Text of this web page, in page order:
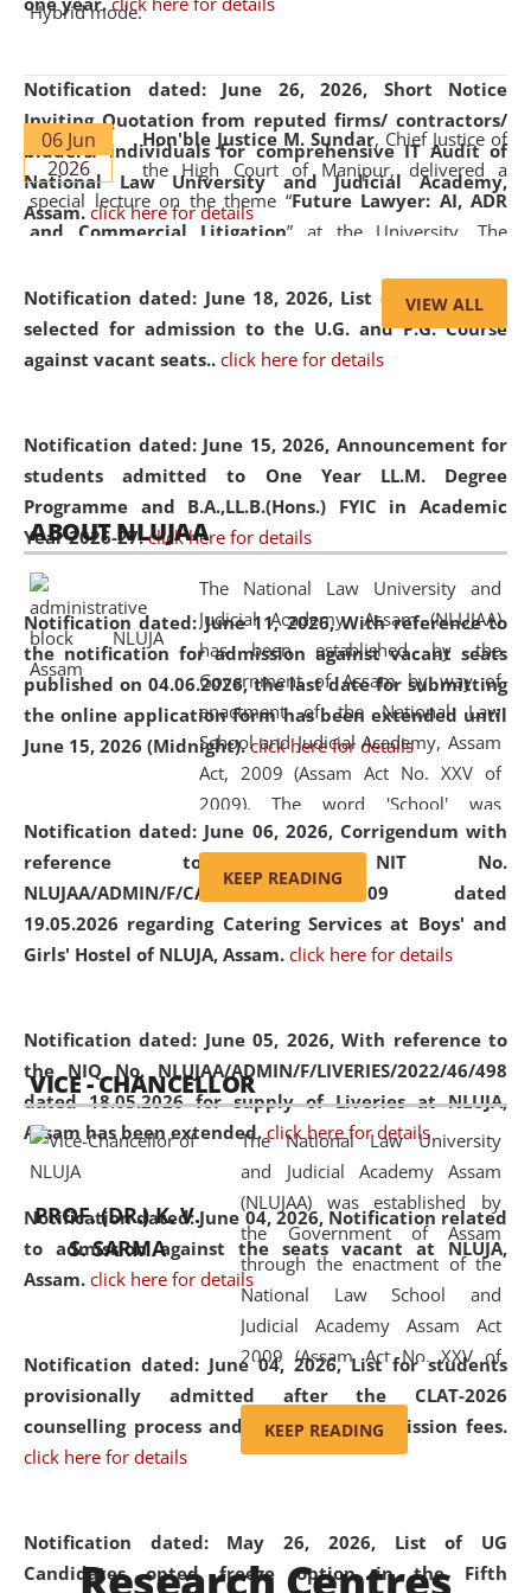
Notification dated: June 26, 2026, Short Notice
Inviting Quotation from reputed firms/ contractors/
bidders/ individuals for comprehensive IT Audit of
National Law University and Judicial Academy,
Assam. click here for details
Notification dated: June 18, 2026, List of Candidates
selected for admission to the U.G. and P.G. Course
against vacant seats.. click here for details
Notification dated: June 15, 2026, Announcement for
students admitted to One Year LL.M. Degree
Programme and B.A.,LL.B.(Hons.) FYIC in Academic
Year 2026-27. click here for details
Notification dated: June 11, 2026,With reference to
the notification for admission against vacant seats
published on 04.06.2026, the last date for submitting
the online application form has been extended until
June 15, 2026 (Midnight). click here for details
Notification dated: June 06, 2026, Corrigendum with
reference to the NIT No.
NLUJAA/ADMIN/F/CATERING/2026/07/509 dated
19.05.2026 regarding Catering Services at Boys' and
Girls' Hostel of NLUJA, Assam. click here for details
Notification dated: June 05, 2026,With reference to
the NIQ No. NLUJAA/ADMIN/F/LIVERIES/2022/46/498
dated 18.05.2026 for supply of Liveries at NLUJA,
Assam has been extended. click here for details
Notification dated: June 04, 2026, Notification related
to admission against the seats vacant at NLUJA,
Assam. click here for details
Notification dated: June 04, 2026,List for students
provisionally admitted after the CLAT-2026
counselling process and payment of admission fees.
click here for details
Notification dated: May 26, 2026, List of UG
Candidates opted freeze option in the Fifth
Hybrid mode.
06 Jun
2026
Hon'ble Justice M. Sundar, Chief Justice of
the High Court of Manipur, delivered a
special lecture on the theme “Future Lawyer: AI, ADR
and Commercial Litigation” at the University. The
evolving legal profession, highlighting the growing impact
of Artificial Intelligence (AI), Alternative Dispute Resolution
(ADR) mechanisms, and commercial litigation in shaping
05 Jun
2026
On the occasion of the World Environment
Day, theCentre for Clinical Legal
Education and Legal Aid Cell (CCLELAC)
environmental and legal awareness program
Amingaon Higher Secondary.
VIEW ALL
ABOUT NLUJAA
The National Law University and
Judicial Academy, Assam (NLUJAA)
has been established by the
Government of Assam by way of
enactment of the National Law
School and Judicial Academy, Assam
Act, 2009 (Assam Act No. XXV of
2009). The word 'School' was
replaced by the word 'University' by
amending the National Law School
and Judicial Academy, Assam
(Amendment) Act, 2011. The Hon'ble
Chief Justice of Gauhati High Court is
available modern legal education
and research facilities to students
and scholars drawn from across the
country, including the North East,
coming from different socio-
economic, ethnic, religious and
cultural backgrounds.
KEEP READING
VICE - CHANCELLOR
PROF. (DR.) K. V.
S. SARMA
The National Law University
and Judicial Academy Assam
(NLUJAA) was established by
the Government of Assam
through the enactment of the
National Law School and
Judicial Academy Assam Act
2009 (Assam Act No. XXV of
2009). In 2012, the word
'School' was replaced by
'University' by amending the
(Amendment) Act. NLUJA Assam
was the first National Law
KEEP READING
Research Centres